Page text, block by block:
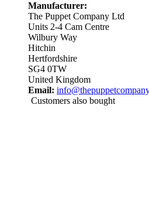
Manufacturer:
The Puppet Company Ltd
Units 2-4 Cam Centre
Wilbury Way
Hitchin
Hertfordshire
SG4 0TW
United Kingdom
Email:
Customers also bought